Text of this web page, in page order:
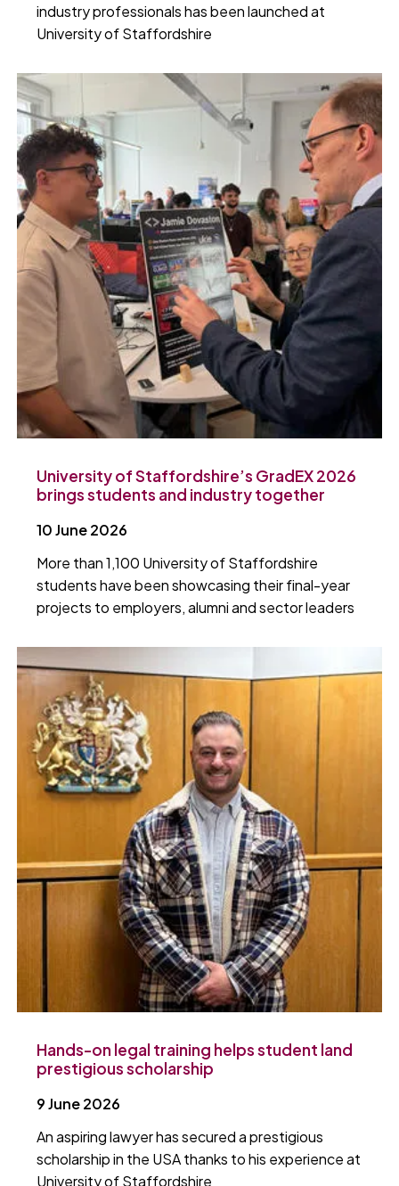
industry professionals has been launched at
University of Staffordshire
University of Staffordshire’s GradEX 2026
brings students and industry together
10 June 2026
More than 1,100 University of Staffordshire
students have been showcasing their final-year
projects to employers, alumni and sector leaders
Hands-on legal training helps student land
prestigious scholarship
9 June 2026
An aspiring lawyer has secured a prestigious
scholarship in the USA thanks to his experience at
University of Staffordshire